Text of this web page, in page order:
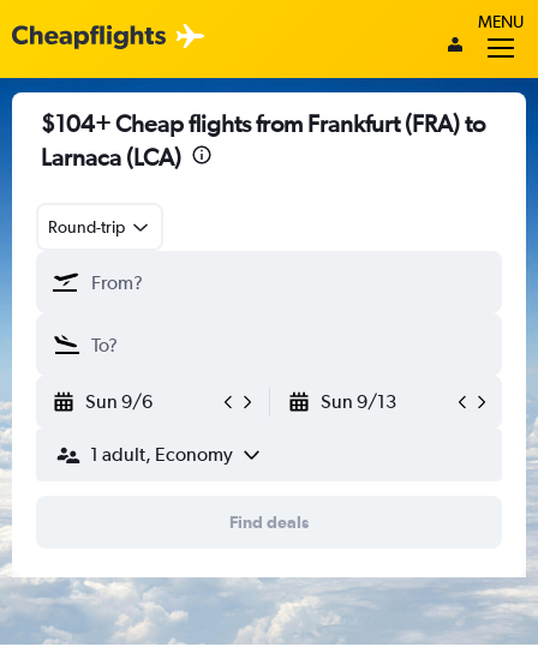
MENU
$104+ Cheap flights from Frankfurt (FRA) to
Larnaca (LCA)
Round-trip
Sun 9/6 Sun 9/13
1 adult, Economy
Find deals